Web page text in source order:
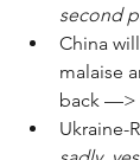
second
China
malaise
back ––>
Ukraine-